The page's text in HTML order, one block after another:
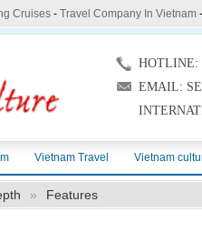
Cruises- Travel Company In Vietnam
HOTLINE:
EMAIL:
Vietnam Travel Vietnam
» Features